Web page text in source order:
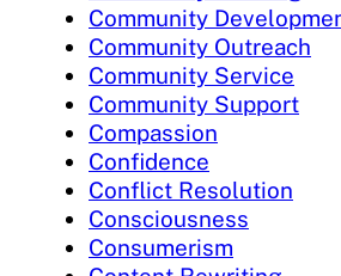
Community
Community Outreach
Community Service
Community Support
Compassion
Confidence
Conflict Resolution
Consciousness
Consumerism